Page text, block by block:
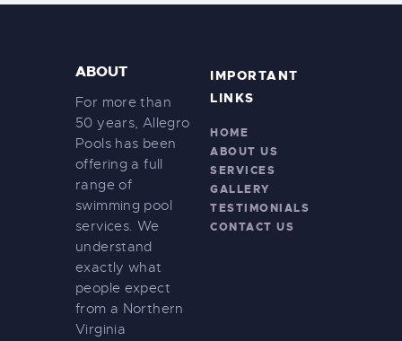
ABOUT
For more than
50 years, Allegro
Pools has been
offering a full
range of
swimming pool
services. We
understand
exactly what
people expect
from a Northern
Virginia
IMPORTANT
LINKS
HOME
ABOUT US
SERVICES
GALLERY
TESTIMONIALS
CONTACT US